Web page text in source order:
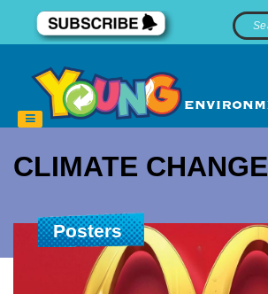
CLIMATE CHANGE
Posters